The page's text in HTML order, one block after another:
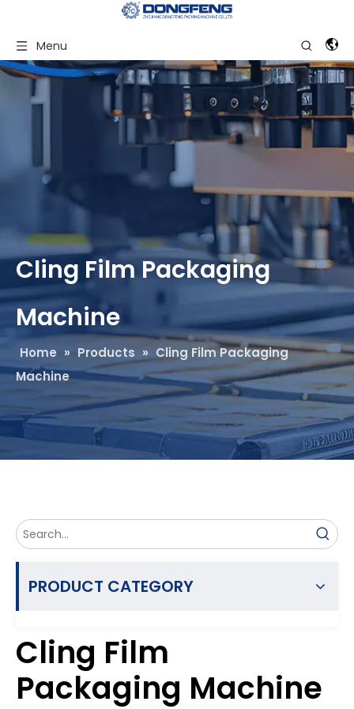
Menu
Cling Film Packaging
Machine
Home » Products » Cling Film Packaging
Machine
PRODUCT CATEGORY
Cling Film
Packaging Machine